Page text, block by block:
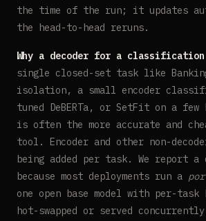
the time of the run; it updates
the head-to-head reruns.
Why a decoder for a
single closed-set task like
isolation, a small encoder
tuned DeBERTa, or SetFit on a few
is often the more accurate and
tool. Encoder and other non-
being added per task. We report a
because most deployments run a
one open base model with per-task
hot-swapped or served